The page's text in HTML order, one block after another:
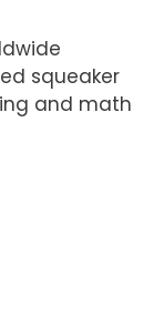
squeaker
and math